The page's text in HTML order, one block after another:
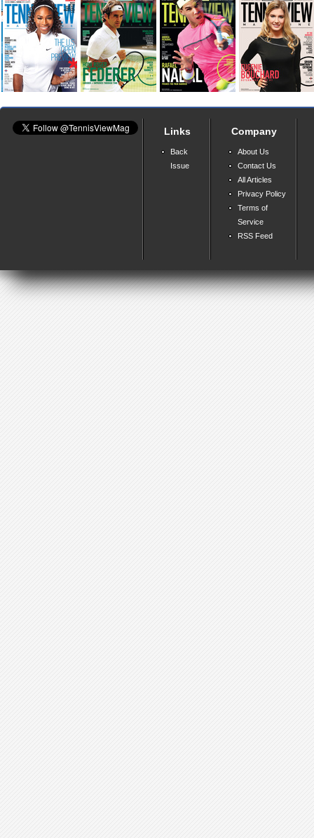
Links
Back
Issue
Company
About Us
Contact Us
All Articles
Privacy Policy
Terms of
Service
RSS Feed